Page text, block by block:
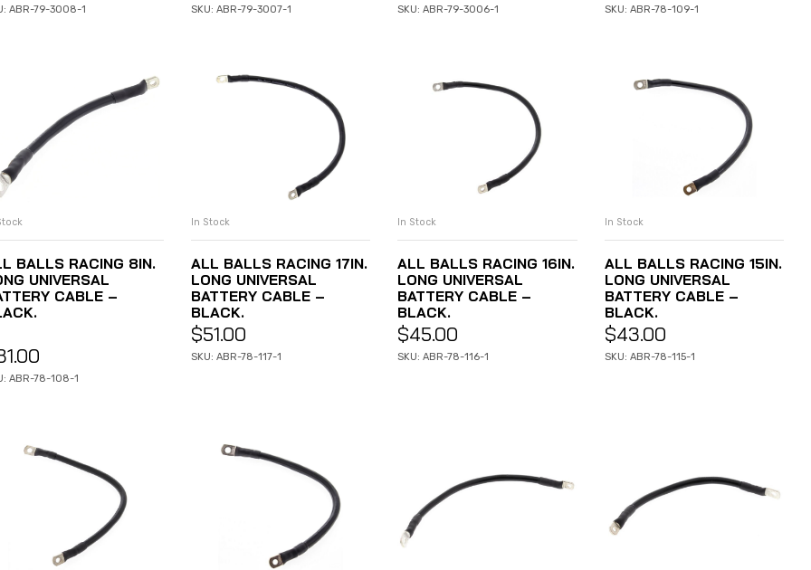
ABR-79-3008-1 SKU: ABR-79-3007-1 SKU: ABR-79-3006-1 SKU: ABR-78-109-1
ADD TO CART
BALLS RACING 8IN.
UNIVERSAL
CABLE –
ABR-78-108-1
ADD TO CART
In Stock
ALL BALLS RACING 17IN.
LONG UNIVERSAL
BATTERY CABLE –
BLACK.
$51.00
SKU: ABR-78-117-1
ADD TO CART
In Stock
ALL BALLS RACING 16IN.
LONG UNIVERSAL
BATTERY CABLE –
BLACK.
$45.00
SKU: ABR-78-116-1
ADD TO CART
In Stock
ALL BALLS RACING 15IN.
LONG UNIVERSAL
BATTERY CABLE –
BLACK.
$43.00
SKU: ABR-78-115-1